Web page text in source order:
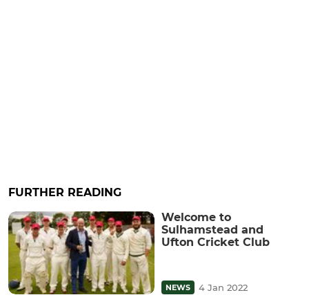
FURTHER READING
Welcome to
Sulhamstead and
Ufton Cricket Club
NEWS 4 Jan 2022